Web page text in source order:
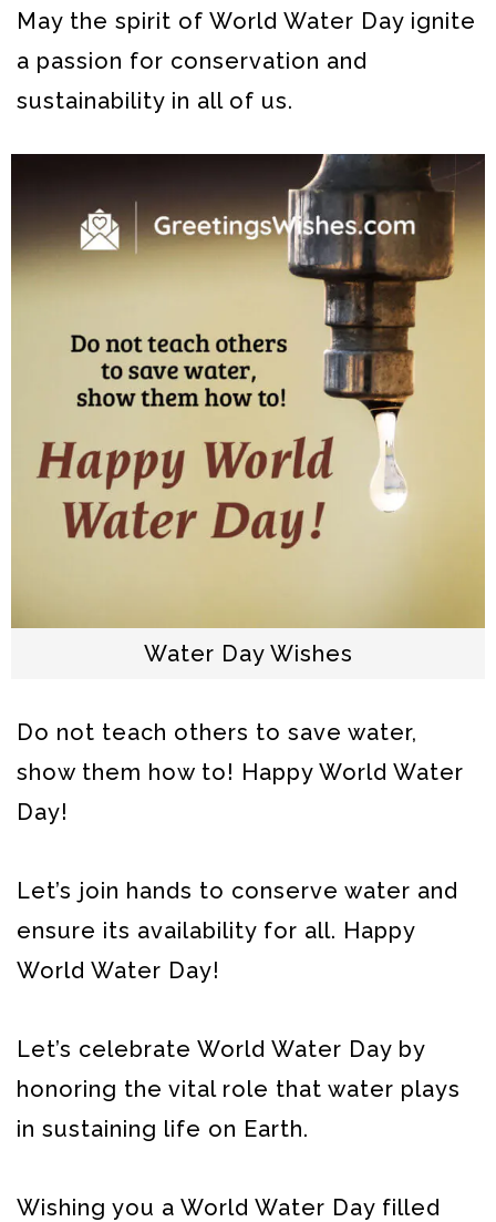
May the spirit of World Water Day ignite
a passion for conservation and
sustainability in all of us.
Water Day Wishes
Do not teach others to save water,
show them how to! Happy World Water
Day!
Let’s join hands to conserve water and
ensure its availability for all. Happy
World Water Day!
Let’s celebrate World Water Day by
honoring the vital role that water plays
in sustaining life on Earth.
Wishing you a World Water Day filled